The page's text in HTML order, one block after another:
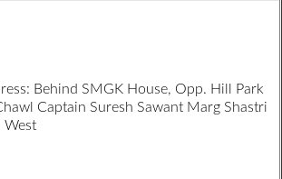
Behind SMGK House, Opp. Hill Park
Captain Suresh Sawant Marg Shastri
West